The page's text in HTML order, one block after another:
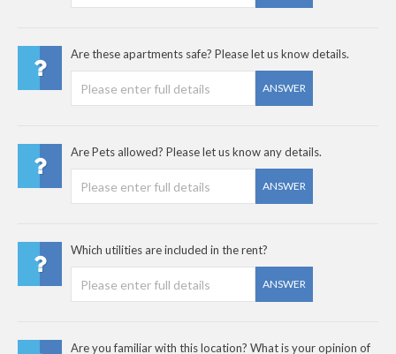
Are these apartments safe? Please let us know details.
ANSWER
Are Pets allowed? Please let us know any details.
ANSWER
Which utilities are included in the rent?
ANSWER
Are you familiar with this location? What is your opinion of